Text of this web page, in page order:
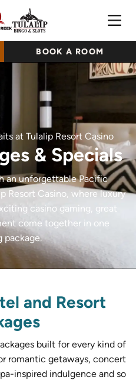
BOOK A ROOM
at Tulalip Resort Casino
& Specials
an unforgettable Pacific
Resort Casino, where luxury
casino gaming, great
come together in one
package.
and Resort
built for every kind of
romantic getaways, concert
inspired indulgence and so